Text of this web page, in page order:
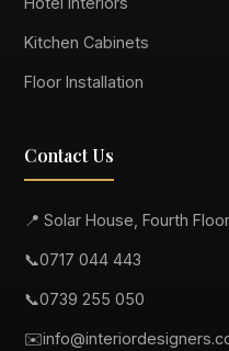
Kitchen Cabinets
Floor Installation
Contact Us
📍 Solar House, Fourth
📞0717 044 443
📞0739 255 050
✉️